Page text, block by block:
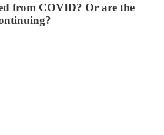
from COVID? Or are the